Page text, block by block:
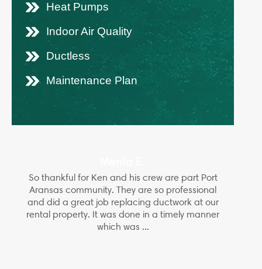
Heat Pumps
Indoor Air Quality
Ductless
Maintenance Plan
So thankful for Ken and his crew are part Port
Aransas community. They are so professional
and did a great job replacing ductwork at our
rental property. It was done in a timely manner
which was ...